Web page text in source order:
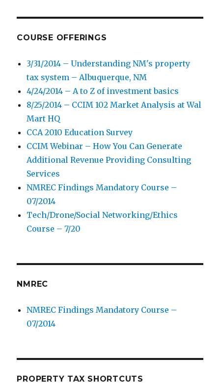
COURSE OFFERINGS
3/31/2014 – Understanding NM's property
tax system – Albuquerque, NM
4/24/2014 – A to Z of investment basics
8/25/2014 – CCIM 102 Market Analysis at Wal
Mart HQ
CCA 2010 Education Survey
CCIM Webinar – How You Can Generate
Additional Revenue Providing Consulting
Services
NMREC Findings Mandatory Course –
07/2014
Tech/Drone/Social Networking/Ethics
Course – 7/20
NMREC
NMREC Findings Mandatory Course –
07/2014
PROPERTY TAX SHORTCUTS